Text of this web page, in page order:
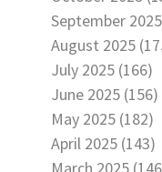
September
August 2025
July 2025 (166)
June 2025 (156)
May 2025 (182)
April 2025 (143)